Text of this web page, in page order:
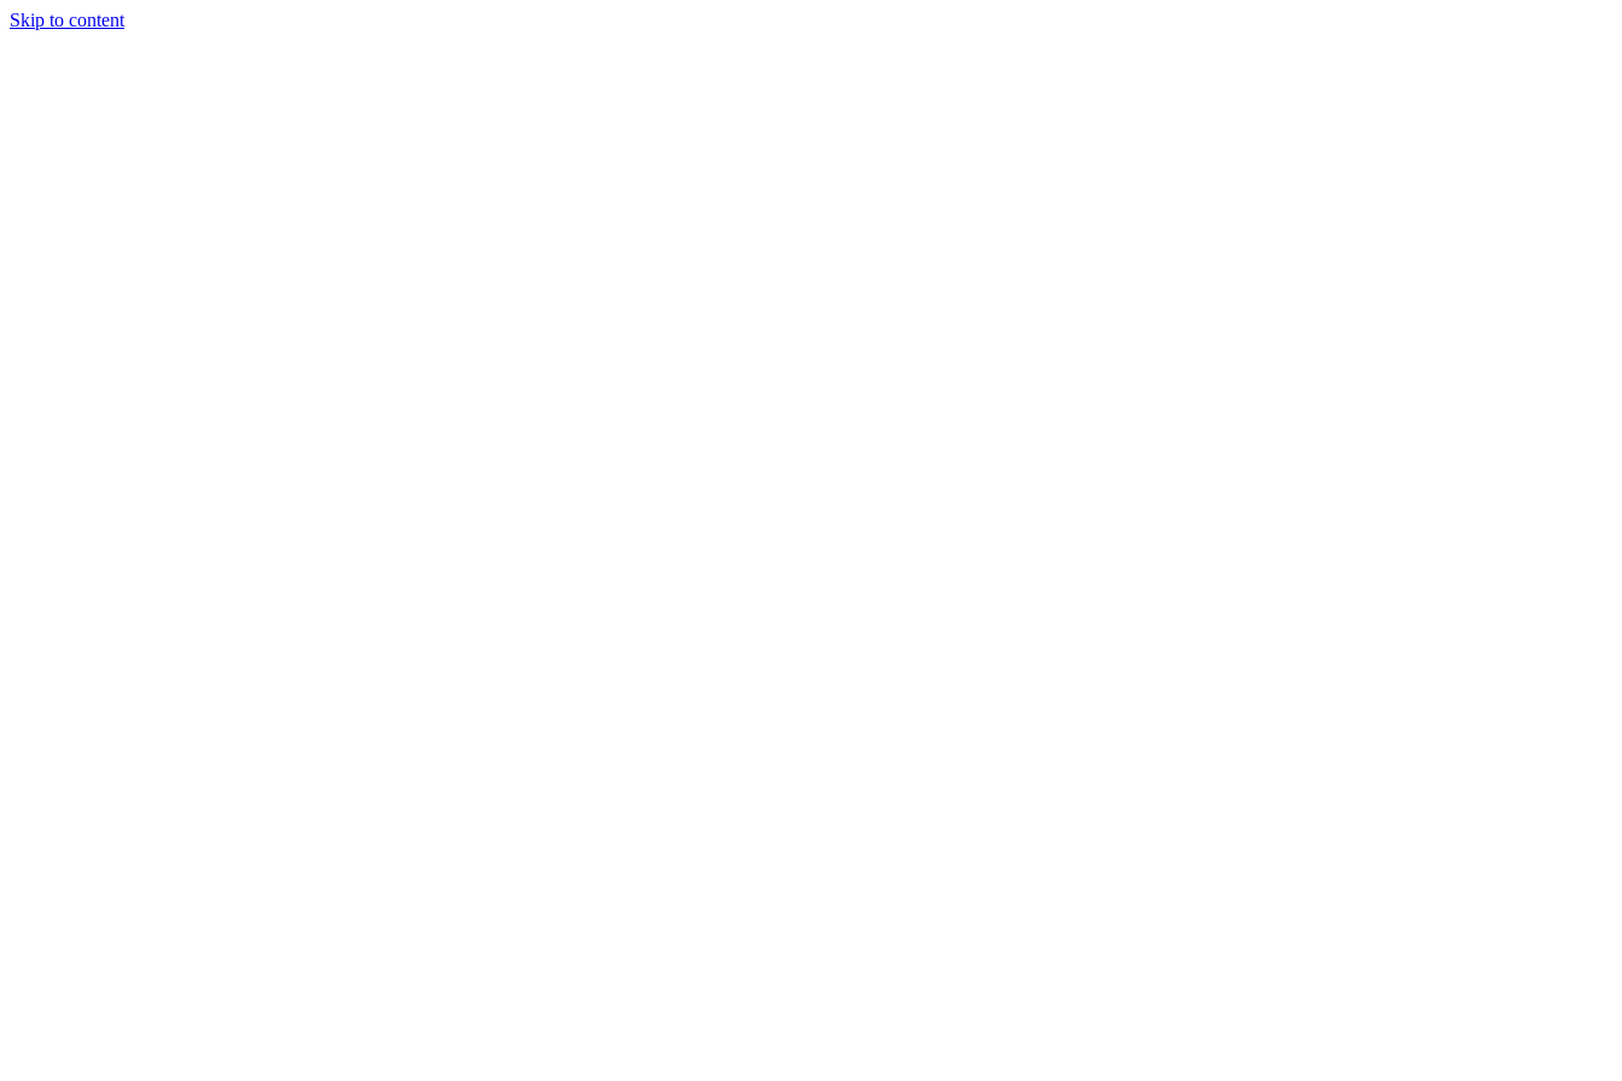
Skip to content